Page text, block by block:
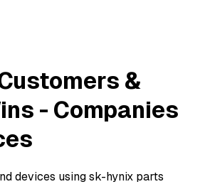
&
- Companies
devices using sk-hynix parts